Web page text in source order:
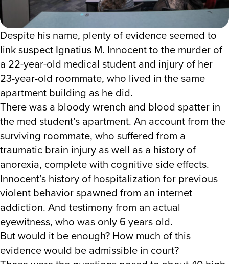
Despite his name, plenty of evidence seemed to
link suspect Ignatius M. Innocent to the murder of
a 22-year-old medical student and injury of her
23-year-old roommate, who lived in the same
apartment building as he did.
There was a bloody wrench and blood spatter in
the med student’s apartment. An account from the
surviving roommate, who suffered from a
traumatic brain injury as well as a history of
anorexia, complete with cognitive side effects.
Innocent’s history of hospitalization for previous
violent behavior spawned from an internet
addiction. And testimony from an actual
eyewitness, who was only 6 years old.
But would it be enough? How much of this
evidence would be admissible in court?